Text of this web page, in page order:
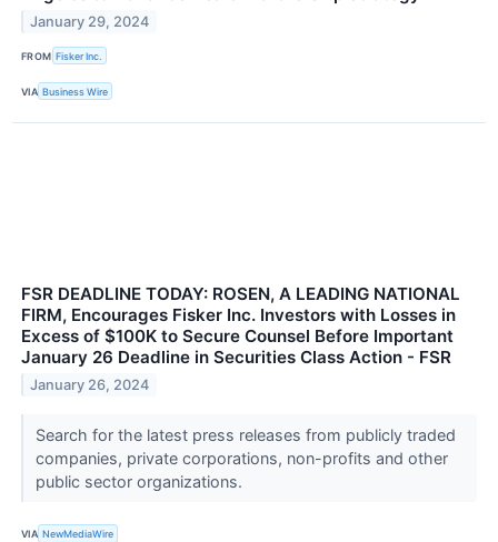
January 29, 2024
FROM Fisker Inc.
VIA Business Wire
FSR DEADLINE TODAY: ROSEN, A LEADING NATIONAL
FIRM, Encourages Fisker Inc. Investors with Losses in
Excess of $100K to Secure Counsel Before Important
January 26 Deadline in Securities Class Action - FSR
January 26, 2024
Search for the latest press releases from publicly traded
companies, private corporations, non-profits and other
public sector organizations.
VIA NewMediaWire